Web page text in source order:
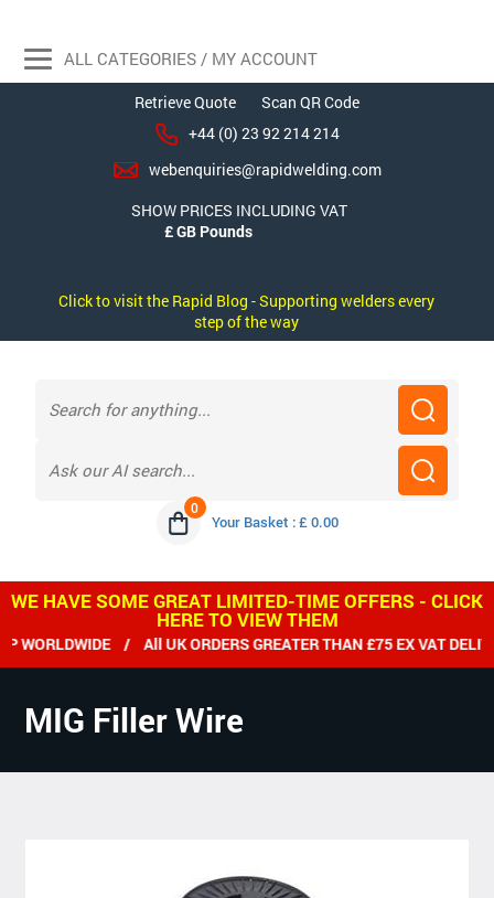
Retrieve Quote
Scan QR Code
+44 (0) 23 92 214 214
webenquiries@rapidwelding.com
SHOW PRICES INCLUDING VAT
Click to visit the Rapid Blog - Supporting welders every
step of the way
0
Your Basket : £ 0.00
ALL CATEGORIES / MY ACCOUNT
WE HAVE SOME GREAT LIMITED-TIME OFFERS - CLICK
HERE TO VIEW THEM
/ All UK ORDERS GREATER THAN £75 EX VAT
MIG Filler Wire